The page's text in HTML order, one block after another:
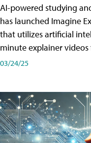
AI-powered studying
has launched Imagine
that utilizes artificial
minute explainer
03/24/25